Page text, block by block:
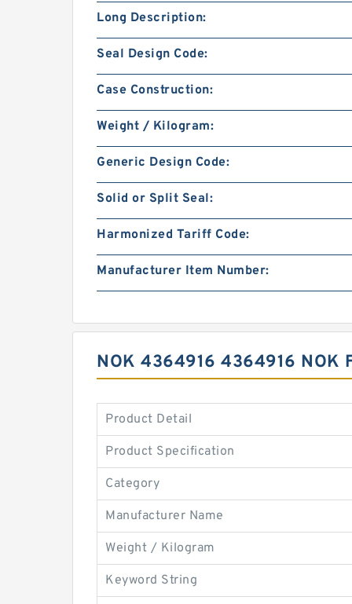
Long Description:
Seal Design Code:
Case Construction:
Weight / Kilogram:
Generic Design Code:
Solid or Split Seal:
Harmonized Tariff Code:
Manufacturer Item Number:
NOK 4364916 4364916 NOK
Product Detail
Product Specification
Category
Manufacturer Name
Weight / Kilogram
Keyword String